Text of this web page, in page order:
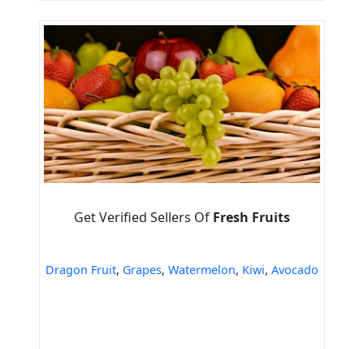
Get Verified Sellers Of Fresh Fruits
Dragon Fruit, Grapes, Watermelon, Kiwi, Avocado